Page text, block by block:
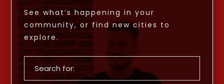
See what’s happening in your
community, or find new cities to
explore.